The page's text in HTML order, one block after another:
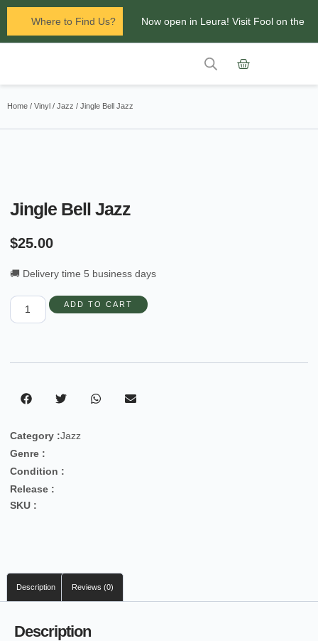
Where to Find Us? Now open in Leura! Visit Fool on the
Home / Vinyl / Jazz / Jingle Bell Jazz
Jingle Bell Jazz
$25.00
🚚 Delivery time 5 business days
ADD TO CART
Category :Jazz
Genre :
Condition :
Release :
SKU :
Description Reviews (0)
Description